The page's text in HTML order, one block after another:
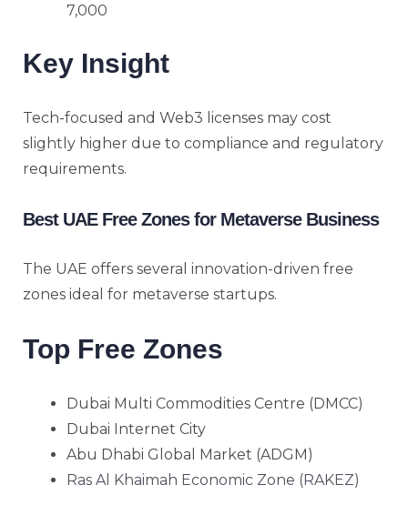
7,000
Key Insight
Tech-focused and Web3 licenses may cost
slightly higher due to compliance and regulatory
requirements.
Best UAE Free Zones for Metaverse Business
The UAE offers several innovation-driven free
zones ideal for metaverse startups.
Top Free Zones
Dubai Multi Commodities Centre (DMCC)
Dubai Internet City
Abu Dhabi Global Market (ADGM)
Ras Al Khaimah Economic Zone (RAKEZ)